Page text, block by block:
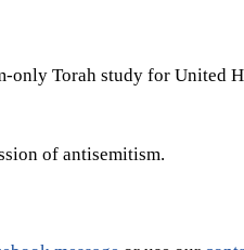
Torah study for United
of antisemitism.